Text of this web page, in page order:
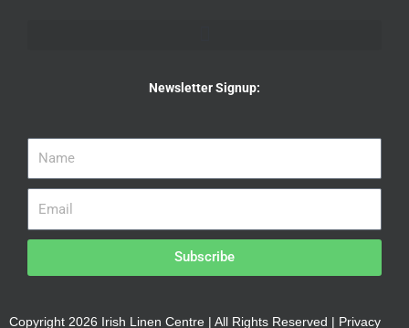
Newsletter Signup:
Subscribe
Copyright 2026 Irish Linen Centre | All Rights Reserved |
Privacy